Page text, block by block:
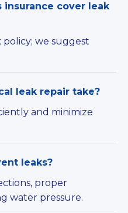
insurance cover leak
policy; we suggest
leak repair take?
and minimize
leaks?
proper
water pressure.